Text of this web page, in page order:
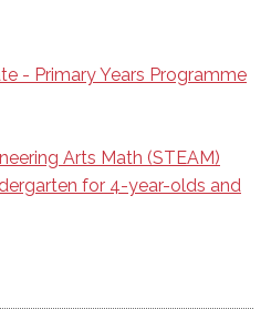
- Primary Years Programme
Arts Math (STEAM)
for 4-year-olds and